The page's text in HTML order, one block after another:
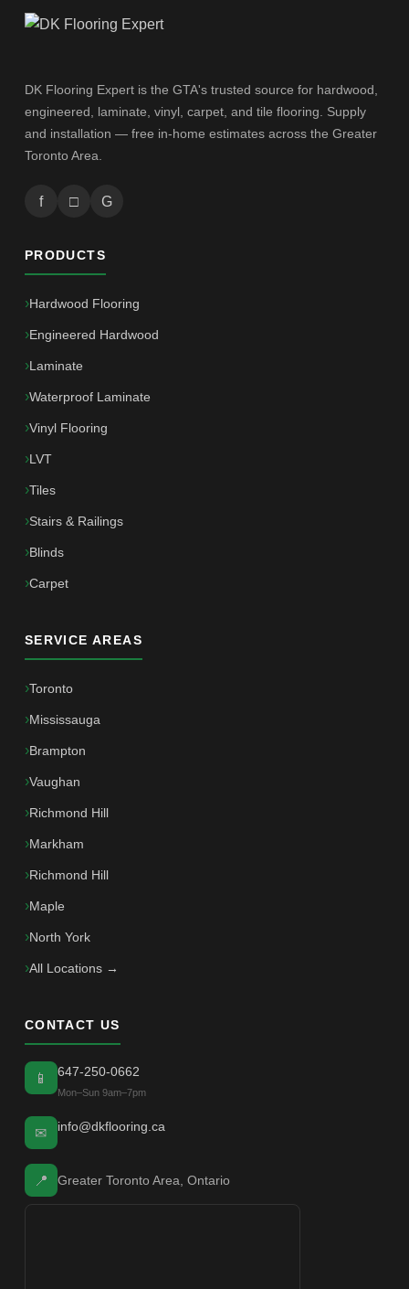
DK Flooring Expert is the GTA's trusted source for hardwood,
engineered, laminate, vinyl, carpet, and tile flooring. Supply
and installation — free in-home estimates across the Greater
Toronto Area.
f □ G
PRODUCTS
Hardwood Flooring
Engineered Hardwood
Laminate
Waterproof Laminate
Vinyl Flooring
LVT
Tiles
Stairs & Railings
Blinds
Carpet
SERVICE AREAS
Toronto
Mississauga
Brampton
Vaughan
Richmond Hill
Markham
Richmond Hill
Maple
North York
All Locations →
CONTACT US
📱 647-250-0662
Mon–Sun 9am–7pm
✉ info@dkflooring.ca
📍 Greater Toronto Area, Ontario